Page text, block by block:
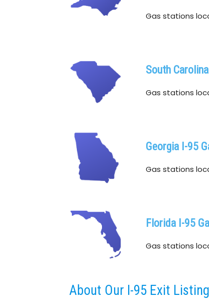
Gas stations
South
Gas stations
Georgia I-95
Gas stations
Florida I-95
Gas stations
About Our I-95 Exit